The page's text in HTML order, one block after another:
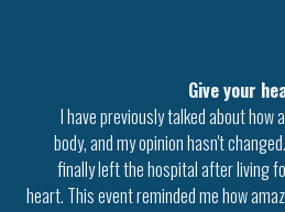
Give your
I have previously talked about how
body, and my opinion hasn't
finally left the hospital after living
heart. This event reminded me how